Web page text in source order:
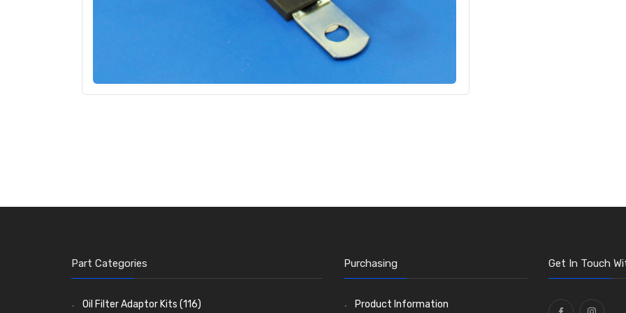
Part Categories
Oil Filter Adaptor Kits (116)
Purchasing
Product Information
Get In Touch